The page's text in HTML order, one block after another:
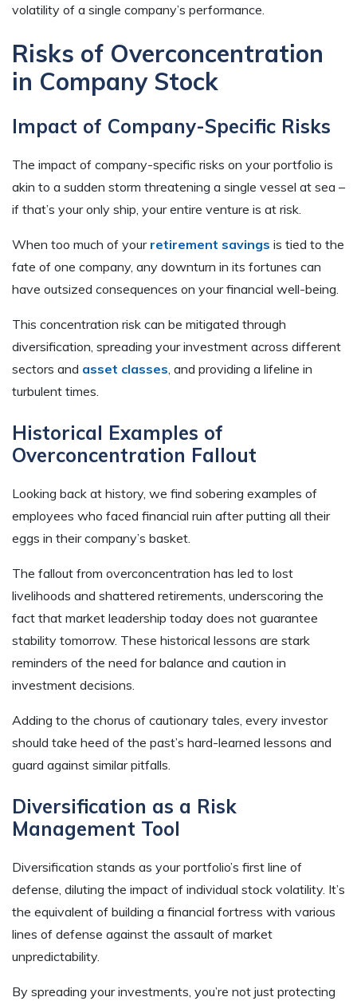
volatility of a single company’s performance.
Risks of Overconcentration
in Company Stock
Impact of Company-Specific Risks
The impact of company-specific risks on your portfolio is
akin to a sudden storm threatening a single vessel at sea –
if that’s your only ship, your entire venture is at risk.
When too much of your retirement savings is tied to the
fate of one company, any downturn in its fortunes can
have outsized consequences on your financial well-being.
This concentration risk can be mitigated through
diversification, spreading your investment across different
sectors and asset classes, and providing a lifeline in
turbulent times.
Historical Examples of
Overconcentration Fallout
Looking back at history, we find sobering examples of
employees who faced financial ruin after putting all their
eggs in their company’s basket.
The fallout from overconcentration has led to lost
livelihoods and shattered retirements, underscoring the
fact that market leadership today does not guarantee
stability tomorrow. These historical lessons are stark
reminders of the need for balance and caution in
investment decisions.
Adding to the chorus of cautionary tales, every investor
should take heed of the past’s hard-learned lessons and
guard against similar pitfalls.
Diversification as a Risk
Management Tool
Diversification stands as your portfolio’s first line of
defense, diluting the impact of individual stock volatility. It’s
the equivalent of building a financial fortress with various
lines of defense against the assault of market
unpredictability.
By spreading your investments, you’re not just protecting